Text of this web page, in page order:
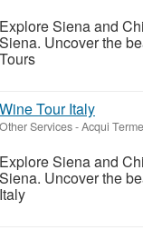
Explore Siena and
Siena. Uncover the
Tours
Wine Tour Italy
Other Services-Acqui
Explore Siena and
Siena. Uncover the
Italy